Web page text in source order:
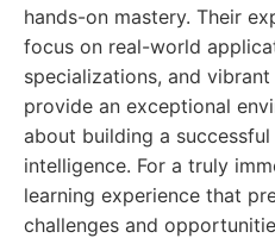
hands-on mastery. Their
focus on real-world
specializations, and
provide an exceptional
about building a
intelligence. For a truly
learning experience that
challenges and